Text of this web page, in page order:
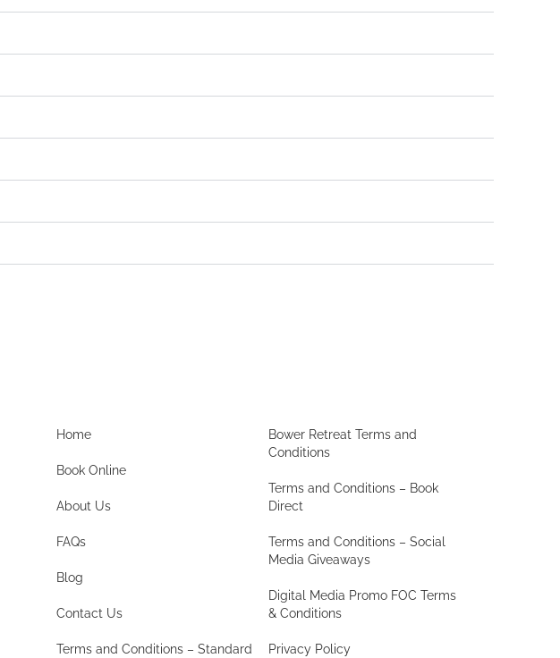
Home
Book Online
About Us
FAQs
Blog
Contact Us
Terms and Conditions – Standard
Bower Retreat Terms and
Conditions
Terms and Conditions – Book
Direct
Terms and Conditions – Social
Media Giveaways
Digital Media Promo FOC Terms
& Conditions
Privacy Policy